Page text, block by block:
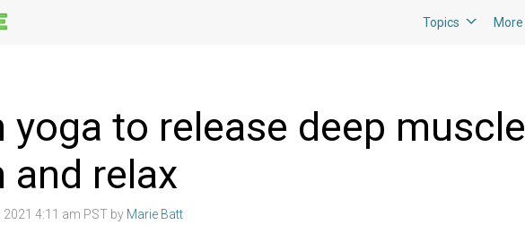
Topics More
yoga to release deep muscle
and relax
4:11 am PST by Marie Batt